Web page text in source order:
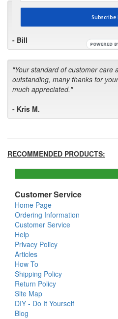
"I will keep your company book-
first in the future! Your kind of
- Bill
"Your standard of customer care
outstanding, many thanks for
much appreciated."
- Kris M.
RECOMMENDED PRODUCTS:
Customer Service
Home Page
Ordering Information
Customer Service
Help
Privacy Policy
Articles
How To
Shipping Policy
Return Policy
Site Map
DIY - Do It Yourself
Blog
Subscribe
POWERED